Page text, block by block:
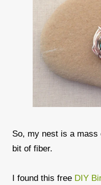
So, my nest is a
bit of fiber.
I found this free DIY